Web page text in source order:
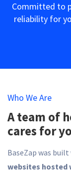
Committed to
reliability for
Who We Are
A team of
cares for
BaseZap was
websites hosted